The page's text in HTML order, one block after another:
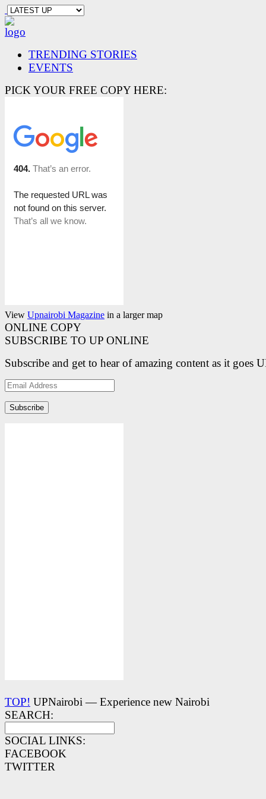
TRENDING STORIES
EVENTS
PICK YOUR FREE COPY HERE:
View Upnairobi Magazine in a larger map
ONLINE COPY
SUBSCRIBE TO UP ONLINE
Subscribe and get to hear of amazing content as it goes
Email
Address
TOP! UPNairobi — Experience new Nairobi
SEARCH:
SOCIAL LINKS:
FACEBOOK
TWITTER